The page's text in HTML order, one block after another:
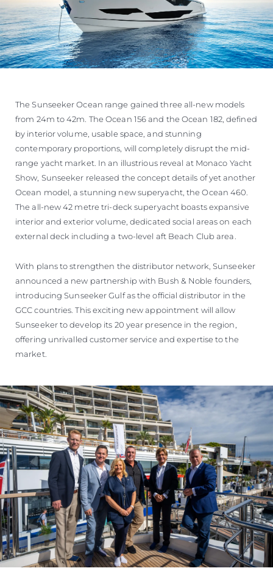
The Sunseeker Ocean range gained three all-new models
from 24m to 42m. The Ocean 156 and the Ocean 182, defined
by interior volume, usable space, and stunning
contemporary proportions, will completely disrupt the mid-
range yacht market. In an illustrious reveal at Monaco Yacht
Show, Sunseeker released the concept details of yet another
Ocean model, a stunning new superyacht, the Ocean 460.
The all-new 42 metre tri-deck superyacht boasts expansive
interior and exterior volume, dedicated social areas on each
external deck including a two-level aft Beach Club area.
With plans to strengthen the distributor network, Sunseeker
announced a new partnership with Bush & Noble founders,
introducing Sunseeker Gulf as the official distributor in the
GCC countries. This exciting new appointment will allow
Sunseeker to develop its 20 year presence in the region,
offering unrivalled customer service and expertise to the
market.